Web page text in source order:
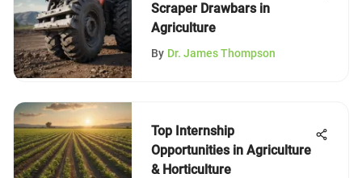
Scraper Drawbars in
Agriculture
By Dr. James Thompson
Top Internship
Opportunities in Agriculture
& Horticulture